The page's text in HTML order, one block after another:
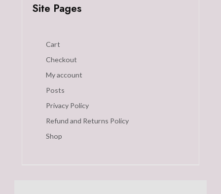
Site Pages
Cart
Checkout
My account
Posts
Privacy Policy
Refund and Returns Policy
Shop